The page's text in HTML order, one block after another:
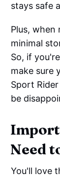
stays safe
Plus, when
minimal
So, if
make sure
Sport
be
Need
You'll love